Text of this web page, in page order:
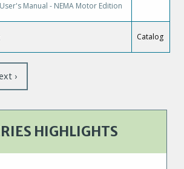
Manual - NEMA Motor Edition
Catalog
›
HIGHLIGHTS